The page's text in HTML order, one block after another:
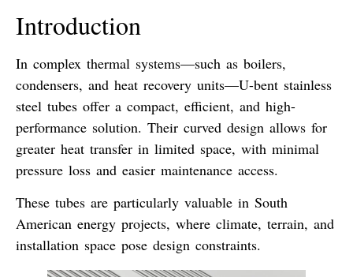
Introduction
In complex thermal systems—such as boilers,
condensers, and heat recovery units—U-bent stainless
steel tubes offer a compact, efficient, and high-
performance solution. Their curved design allows for
greater heat transfer in limited space, with minimal
pressure loss and easier maintenance access.
These tubes are particularly valuable in South
American energy projects, where climate, terrain, and
installation space pose design constraints.